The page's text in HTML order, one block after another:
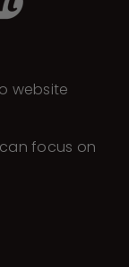
website
focus on